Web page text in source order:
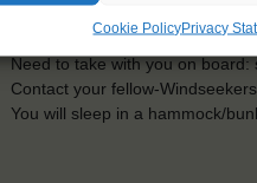
Cookie PolicyPrivacy
Windseekers need to have a
Need to take with you on
Contact your fellow-
You will sleep in a hammock/